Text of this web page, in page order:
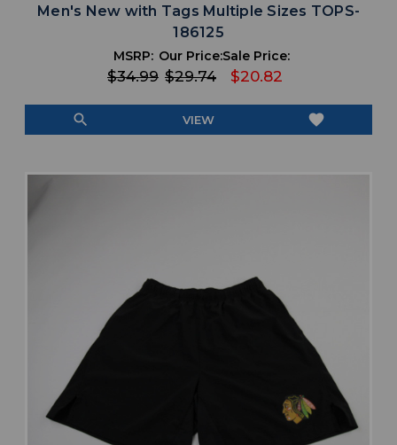
Men's New with Tags Multiple Sizes TOPS-
186125
MSRP:
$34.99
Our Price:
$29.74
Sale Price:
$20.82
search VIEW favorite